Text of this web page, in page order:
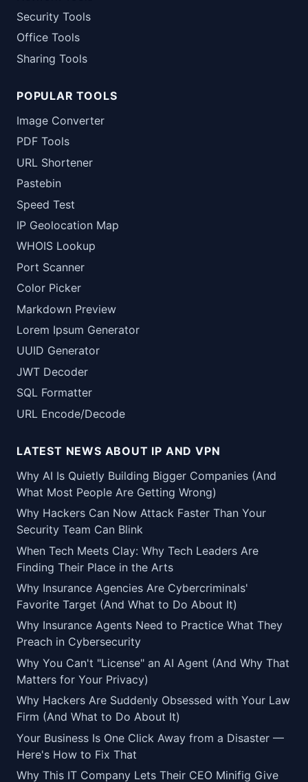
Security Tools
Office Tools
Sharing Tools
POPULAR TOOLS
Image Converter
PDF Tools
URL Shortener
Pastebin
Speed Test
IP Geolocation Map
WHOIS Lookup
Port Scanner
Color Picker
Markdown Preview
Lorem Ipsum Generator
UUID Generator
JWT Decoder
SQL Formatter
URL Encode/Decode
LATEST NEWS ABOUT IP AND VPN
Why AI Is Quietly Building Bigger Companies (And
What Most People Are Getting Wrong)
Why Hackers Can Now Attack Faster Than Your
Security Team Can Blink
When Tech Meets Clay: Why Tech Leaders Are
Finding Their Place in the Arts
Why Insurance Agencies Are Cybercriminals'
Favorite Target (And What to Do About It)
Why Insurance Agents Need to Practice What They
Preach in Cybersecurity
Why You Can't "License" an AI Agent (And Why That
Matters for Your Privacy)
Why Hackers Are Suddenly Obsessed with Your Law
Firm (And What to Do About It)
Your Business Is One Click Away from a Disaster —
Here's How to Fix That
Why This IT Company Lets Their CEO Minifig Give